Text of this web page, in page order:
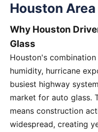
Houston Area
Why Houston
Glass
Houston's
humidity, hurricane
busiest highway
market for auto glass.
means construction
widespread, creating